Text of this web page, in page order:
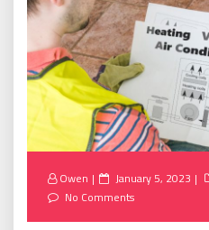
Owen
Posted
on
January 5, 2023
No Comments